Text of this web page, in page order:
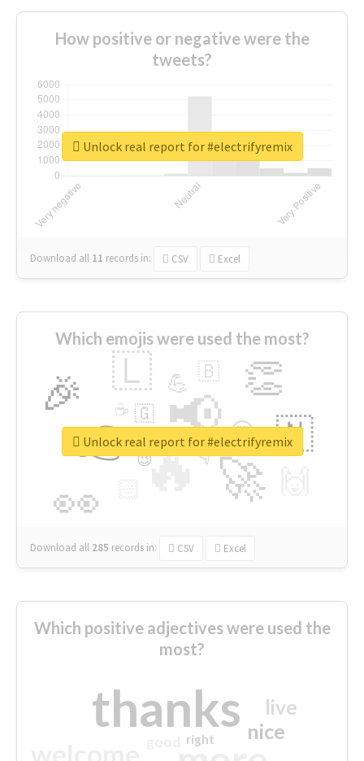
How positive or negative were the
tweets?
Download all 11 records in: CSV Excel
Unlock real report for #electrifyremix
Which emojis were used the most?
🔥
👉 📢
🚀
👀
🎉 👏
🇱
🇳
😍
💪 🇧
👇
🇬
🔷
☕
😉
🎡
Download all 285 records in: CSV Excel
Unlock real report for #electrifyremix
Which positive adjectives were used the
most?
thanks nice
live
right